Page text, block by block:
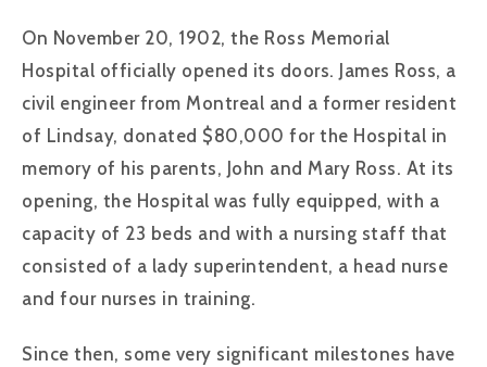
On November 20, 1902, the Ross Memorial
Hospital officially opened its doors. James Ross, a
civil engineer from Montreal and a former resident
of Lindsay, donated $80,000 for the Hospital in
memory of his parents, John and Mary Ross. At its
opening, the Hospital was fully equipped, with a
capacity of 23 beds and with a nursing staff that
consisted of a lady superintendent, a head nurse
and four nurses in training.
Since then, some very significant milestones have